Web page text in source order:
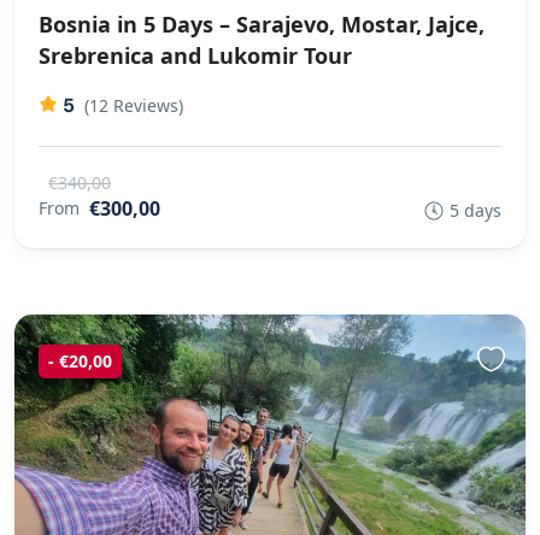
Bosnia in 5 Days – Sarajevo, Mostar, Jajce,
Srebrenica and Lukomir Tour
5 (12 Reviews)
€340,00
From €300,00 5 days
- €20,00